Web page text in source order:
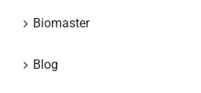
Biomaster
Blog